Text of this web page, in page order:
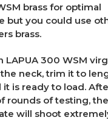
brass for optimal
but you could use
brass.
LAPUA 300 WSM
neck, trim it to
it is ready to load.
rounds of testing,
will shoot